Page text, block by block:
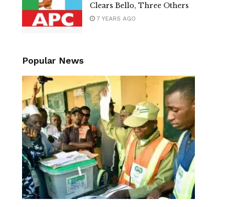
Clears Bello, Three Others
7 YEARS AGO
Popular News